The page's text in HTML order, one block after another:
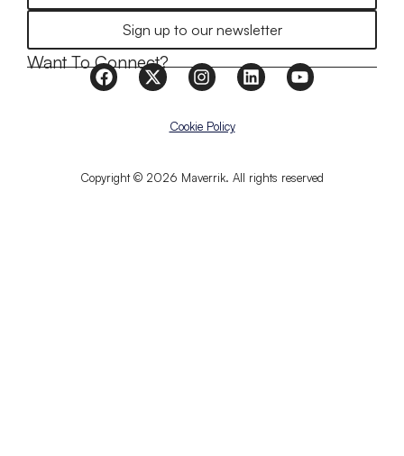
Sign up to our newsletter
Want To Connect?
Copyright © 2026 Maverrik. All rights reserved
Cookie Policy